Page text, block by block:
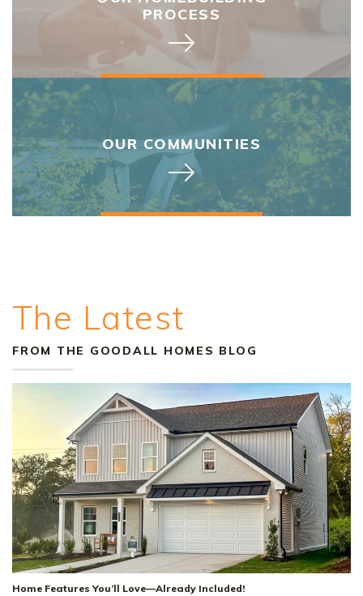
PROCESS
OUR COMMUNITIES
The Latest
FROM THE GOODALL HOMES BLOG
Home Features You’ll Love—Already Included!